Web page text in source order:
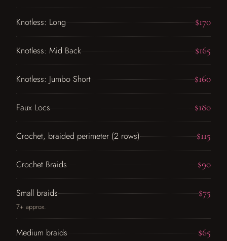
Knotless: Long $170
Knotless: Mid Back $165
Knotless: Jumbo Short $160
Faux Locs $180
Crochet, braided perimeter (2 rows) $115
Crochet Braids $90
Small braids
7+ approx.
$75
Medium braids $65